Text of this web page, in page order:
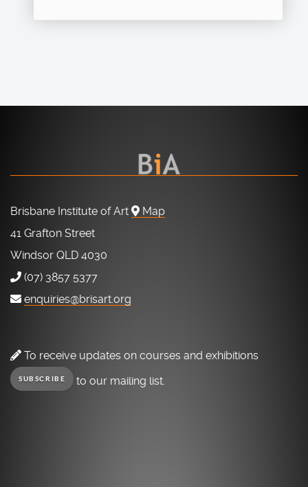
Brisbane Institute of Art
Map
41 Grafton Street
Windsor QLD 4030
(07) 3857 5377
enquiries@brisart.org
To receive updates on courses and exhibitions
SUBSCRIBE to our mailing list.